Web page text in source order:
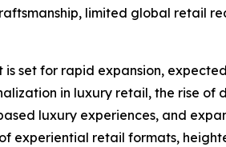
limited global retail
set for rapid expansion,
in luxury retail, the rise
luxury experiences, and
experiential retail formats,